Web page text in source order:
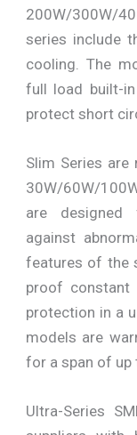
200W/300W/
series include
cooling. The
full load built-
protect short
Slim Series are
30W/60W/
are designed
against
features of the
proof constant
protection in a
models are
for a span of
Ultra-Series